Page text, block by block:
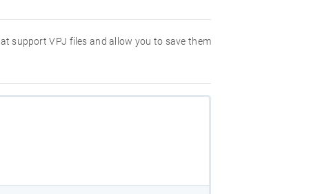
support VPJ files and allow you to save them